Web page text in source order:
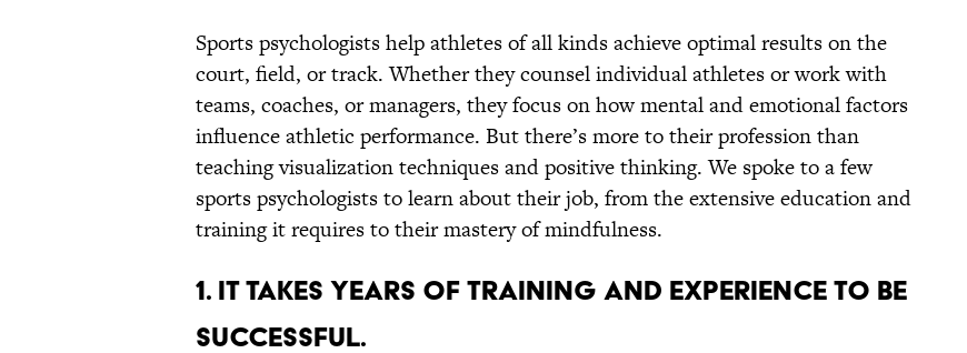
Sports psychologists help athletes of all kinds achieve optimal results on the
court, field, or track. Whether they counsel individual athletes or work with
teams, coaches, or managers, they focus on how mental and emotional factors
influence athletic performance. But there’s more to their profession than
teaching visualization techniques and positive thinking. We spoke to a few
sports psychologists to learn about their job, from the extensive education and
training it requires to their mastery of mindfulness.
1. IT TAKES YEARS OF TRAINING AND EXPERIENCE TO BE
SUCCESSFUL.